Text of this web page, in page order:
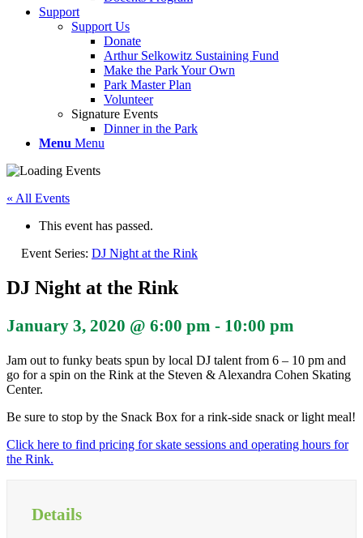
Support
Support Us
Donate
Arthur Selkowitz Sustaining Fund
Make the Park Your Own
Park Master Plan
Volunteer
Signature Events
Dinner in the Park
Menu Menu
« All Events
This event has passed.
Event Series: DJ Night at the Rink
DJ Night at the Rink
January 3, 2020 @ 6:00 pm - 10:00 pm
Jam out to funky beats spun by local DJ talent from 6 – 10 pm and
go for a spin on the Rink at the Steven & Alexandra Cohen Skating
Center.
Be sure to stop by the Snack Box for a rink-side snack or light meal!
Click here to find pricing for skate sessions and operating hours for
the Rink.
Details